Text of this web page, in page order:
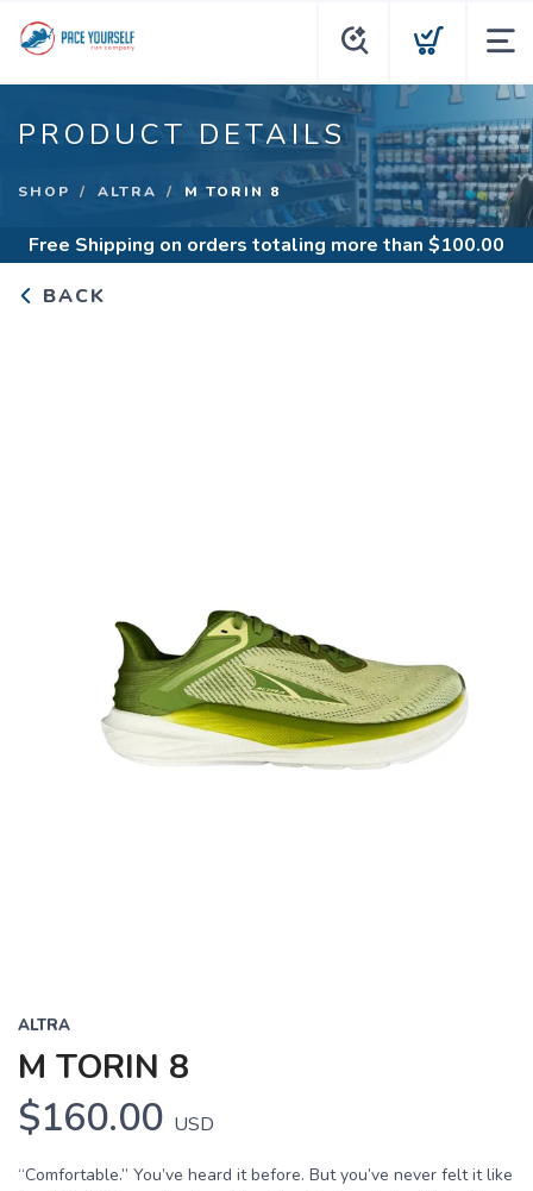
PRODUCT DETAILS
SHOP ALTRA M TORIN 8
Free Shipping on orders totaling more than $100.00
BACK
ALTRA
M TORIN 8
$160.00 USD
“Comfortable.” You’ve heard it before. But you’ve never felt it like